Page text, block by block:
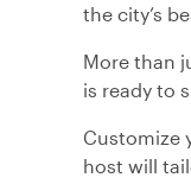
the city’s
More than
is ready to
Customize
host will